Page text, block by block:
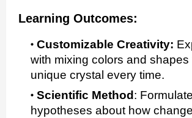
Learning Outcomes:
Customizable Creativity:
with mixing colors and shapes
unique crystal every time.
Scientific Method: Formulate
hypotheses about how